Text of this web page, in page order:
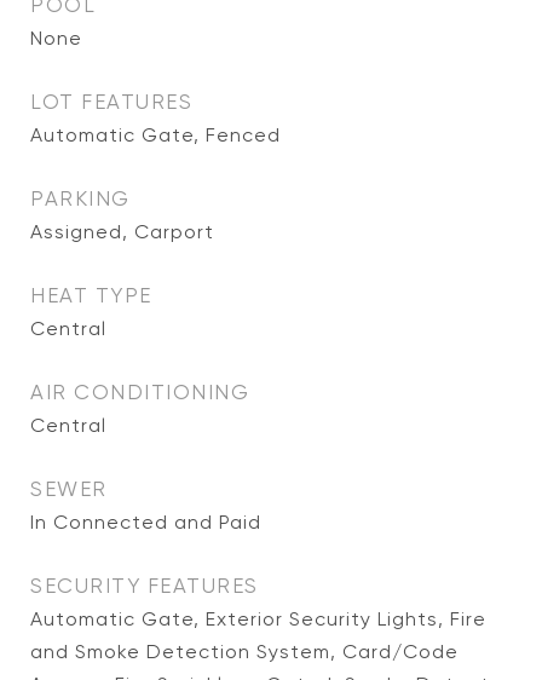
POOL
None
LOT FEATURES
Automatic Gate, Fenced
PARKING
Assigned, Carport
HEAT TYPE
Central
AIR CONDITIONING
Central
SEWER
In Connected and Paid
SECURITY FEATURES
Automatic Gate, Exterior Security Lights, Fire
and Smoke Detection System, Card/Code